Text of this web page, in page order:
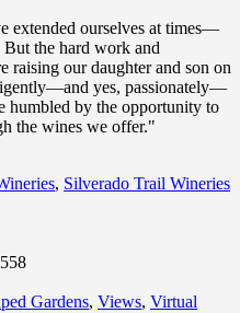
extended ourselves at times—
the hard work and
raising our daughter and son on
yes, passionately—
humbled by the opportunity to
the wines we offer."
, Silverado Trail Wineries
Gardens, Views, Virtual